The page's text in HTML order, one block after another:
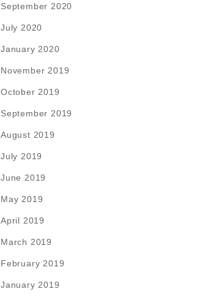
September 2020
July 2020
January 2020
November 2019
October 2019
September 2019
August 2019
July 2019
June 2019
May 2019
April 2019
March 2019
February 2019
January 2019